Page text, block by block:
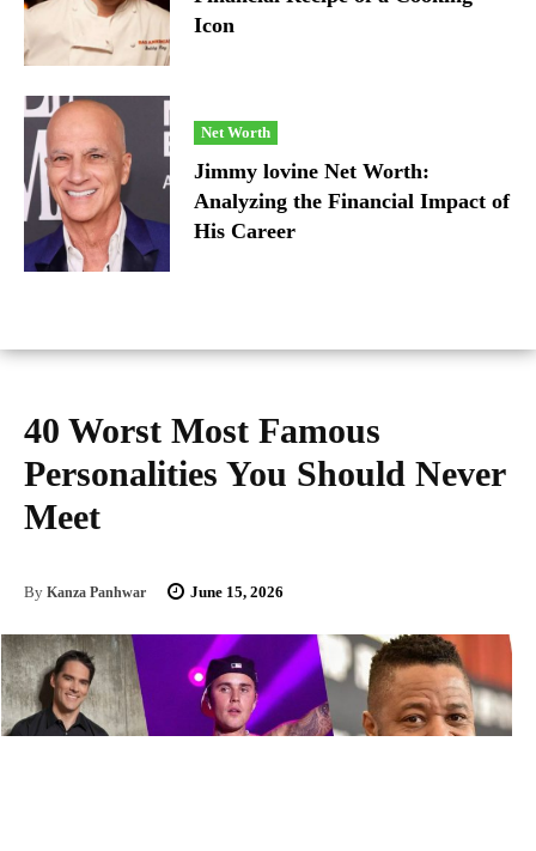
Icon
Net Worth
Jimmy lovine Net Worth:
Analyzing the Financial Impact of
His Career